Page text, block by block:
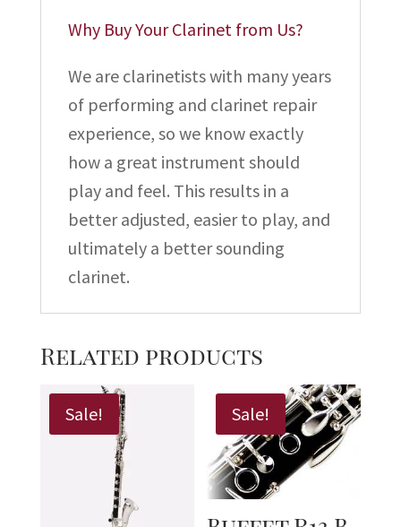
Why Buy Your Clarinet from Us?
We are clarinetists with many years
of performing and clarinet repair
experience, so we know exactly
how a great instrument should
play and feel. This results in a
better adjusted, easier to play, and
ultimately a better sounding
clarinet.
Related products
Sale! Sale!